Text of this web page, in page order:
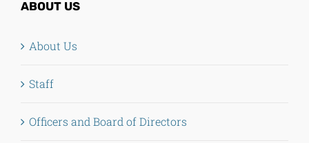
ABOUT US
About Us
Staff
Officers and Board of Directors